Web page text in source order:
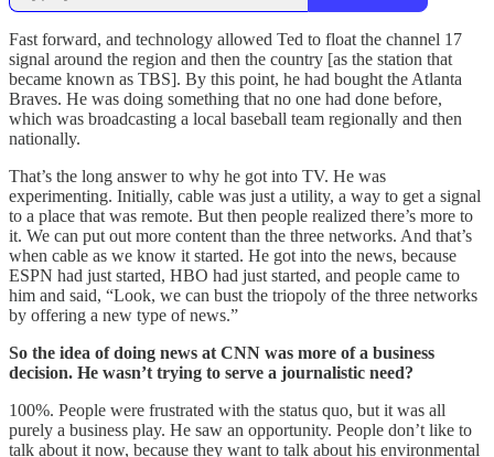
Fast forward, and technology allowed Ted to float the channel 17
signal around the region and then the country [as the station that
became known as TBS]. By this point, he had bought the Atlanta
Braves. He was doing something that no one had done before,
which was broadcasting a local baseball team regionally and then
nationally.
That’s the long answer to why he got into TV. He was
experimenting. Initially, cable was just a utility, a way to get a signal
to a place that was remote. But then people realized there’s more to
it. We can put out more content than the three networks. And that’s
when cable as we know it started. He got into the news, because
ESPN had just started, HBO had just started, and people came to
him and said, “Look, we can bust the triopoly of the three networks
by offering a new type of news.”
So the idea of doing news at CNN was more of a business
decision. He wasn’t trying to serve a journalistic need?
100%. People were frustrated with the status quo, but it was all
purely a business play. He saw an opportunity. People don’t like to
talk about it now, because they want to talk about his environmental